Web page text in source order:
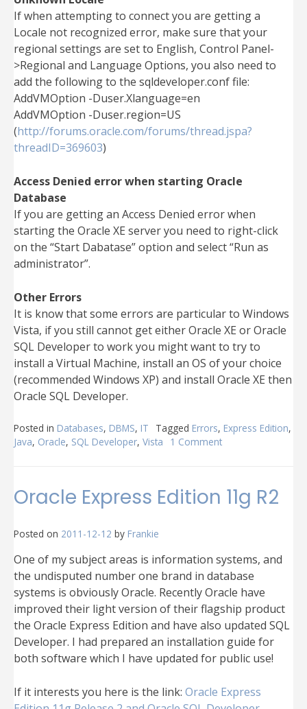
If when attempting to connect you are getting a
Locale not recognized error, make sure that your
regional settings are set to English, Control Panel-
>Regional and Language Options, you also need to
add the following to the sqldeveloper.conf file:
AddVMOption -Duser.Xlanguage=en
AddVMOption -Duser.region=US
(http://forums.oracle.com/forums/thread.jspa?
threadID=369603)
Access Denied error when starting Oracle
Database
If you are getting an Access Denied error when
starting the Oracle XE server you need to right-click
on the “Start Dabatase” option and select “Run as
administrator”.
Other Errors
It is know that some errors are particular to Windows
Vista, if you still cannot get either Oracle XE or Oracle
SQL Developer to work you might want to try to
install a Virtual Machine, install an OS of your choice
(recommended Windows XP) and install Oracle XE then
Oracle SQL Developer.
Posted in Databases, DBMS, IT Tagged Errors, Express Edition,
Java, Oracle, SQL Developer, Vista 1 Comment
Oracle
Oracle Express Edition 11g R2
Posted on 2011-12-12 by Frankie
One of my subject areas is information systems, and
the undisputed number one brand in database
systems is obviously Oracle. Recently Oracle have
improved their light version of their flagship product
the Oracle Express Edition and have also updated SQL
Developer. I had prepared an installation guide for
both software which I have updated for public use!
If it interests you here is the link: Oracle Express